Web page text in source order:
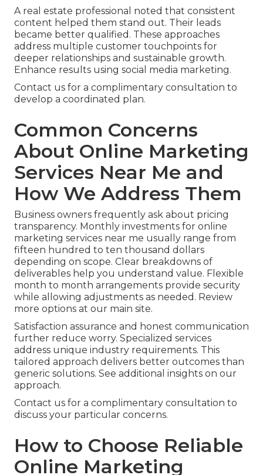
A real estate professional noted that consistent
content helped them stand out. Their leads
became better qualified. These approaches
address multiple customer touchpoints for
deeper relationships and sustainable growth.
Enhance results using social media marketing.
Contact us for a complimentary consultation to
develop a coordinated plan.
Common Concerns
About Online Marketing
Services Near Me and
How We Address Them
Business owners frequently ask about pricing
transparency. Monthly investments for online
marketing services near me usually range from
fifteen hundred to ten thousand dollars
depending on scope. Clear breakdowns of
deliverables help you understand value. Flexible
month to month arrangements provide security
while allowing adjustments as needed. Review
more options at our main site.
Satisfaction assurance and honest communication
further reduce worry. Specialized services
address unique industry requirements. This
tailored approach delivers better outcomes than
generic solutions. See additional insights on our
approach.
Contact us for a complimentary consultation to
discuss your particular concerns.
How to Choose Reliable
Online Marketing